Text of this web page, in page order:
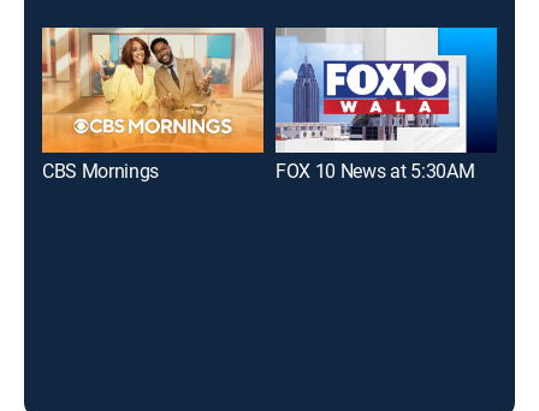
CBS Mornings FOX 10 News at 5:30AM